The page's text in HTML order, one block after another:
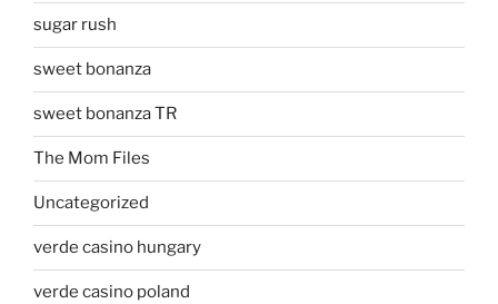
sugar rush
sweet bonanza
sweet bonanza TR
The Mom Files
Uncategorized
verde casino hungary
verde casino poland